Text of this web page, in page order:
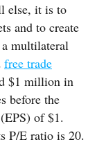
else, it is to
and to create
multilateral
free trade
$1 million in
before the
of $1.
P/E ratio is 20.